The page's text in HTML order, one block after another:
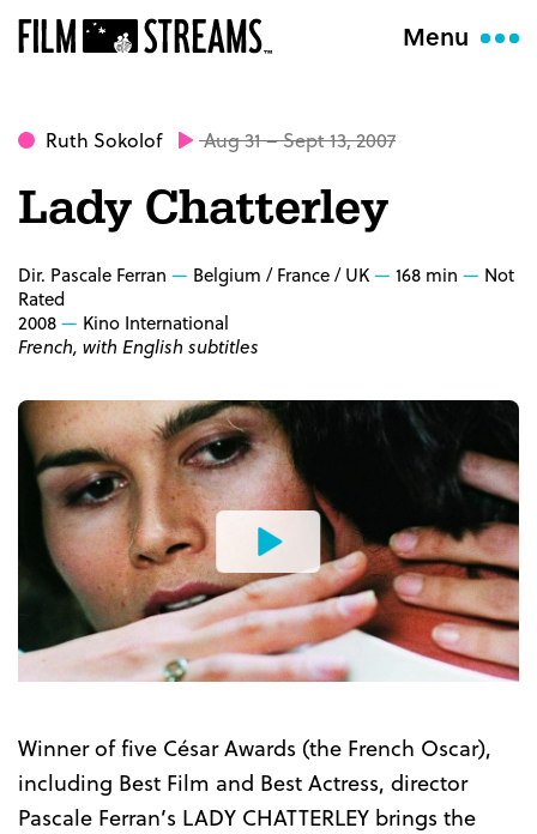
Menu
Ruth Sokolof Aug 31 – Sept 13, 2007
Lady Chatterley
Dir. Pascale Ferran Belgium / France / UK 168 min
Not
Rated
2008
Kino International
French, with English subtitles
Watch
the
Trailer
Winner of five César Awards (the French Oscar),
including Best Film and Best Actress, director
Pascale Ferran’s LADY CHATTERLEY brings the